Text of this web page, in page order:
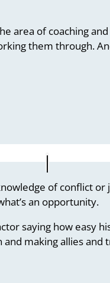
area of coaching
them through.
of conflict
an opportunity.
saying how easy
making allies